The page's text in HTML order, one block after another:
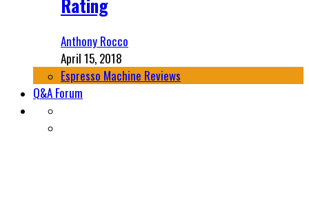
Anthony Rocco
April 15, 2018
Espresso Machine Reviews
Q&A Forum